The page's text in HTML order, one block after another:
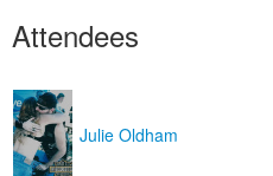
Attendees
Julie Oldham